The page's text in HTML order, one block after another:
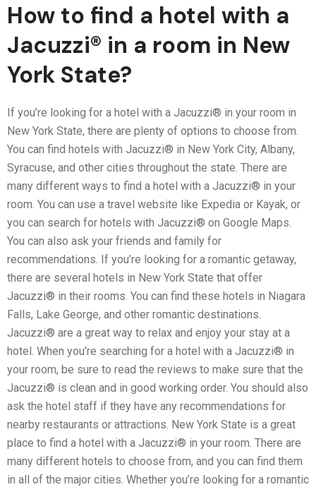
How to find a hotel with a
Jacuzzi® in a room in New
York State?
If you’re looking for a hotel with a Jacuzzi® in your room in
New York State, there are plenty of options to choose from.
You can find hotels with Jacuzzi® in New York City, Albany,
Syracuse, and other cities throughout the state. There are
many different ways to find a hotel with a Jacuzzi® in your
room. You can use a travel website like Expedia or Kayak, or
you can search for hotels with Jacuzzi® on Google Maps.
You can also ask your friends and family for
recommendations. If you’re looking for a romantic getaway,
there are several hotels in New York State that offer
Jacuzzi® in their rooms. You can find these hotels in Niagara
Falls, Lake George, and other romantic destinations.
Jacuzzi® are a great way to relax and enjoy your stay at a
hotel. When you’re searching for a hotel with a Jacuzzi® in
your room, be sure to read the reviews to make sure that the
Jacuzzi® is clean and in good working order. You should also
ask the hotel staff if they have any recommendations for
nearby restaurants or attractions. New York State is a great
place to find a hotel with a Jacuzzi® in your room. There are
many different hotels to choose from, and you can find them
in all of the major cities. Whether you’re looking for a romantic